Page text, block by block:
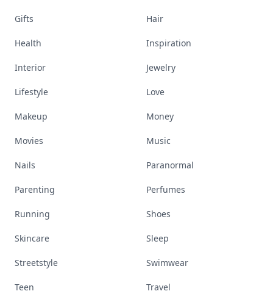
Gifts Hair
Health Inspiration
Interior Jewelry
Lifestyle Love
Makeup Money
Movies Music
Nails Paranormal
Parenting Perfumes
Running Shoes
Skincare Sleep
Streetstyle Swimwear
Teen Travel